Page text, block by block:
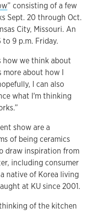
” consisting of a few
Sept. 20 through Oct.
City, Missouri. An
9 p.m. Friday.
how we think about
more about how I
I can also
what I'm thinking
show are a
of being ceramics
draw inspiration from
including consumer
native of Korea living
at KU since 2001.
of the kitchen